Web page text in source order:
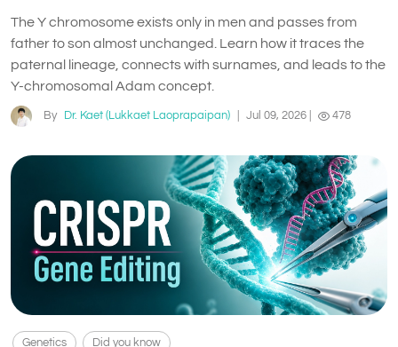
The Y chromosome exists only in men and passes from
father to son almost unchanged. Learn how it traces the
paternal lineage, connects with surnames, and leads to the
Y-chromosomal Adam concept.
By Dr. Kaet (Lukkaet Laoprapaipan) Jul 09, 2026 478
Genetics Did you know